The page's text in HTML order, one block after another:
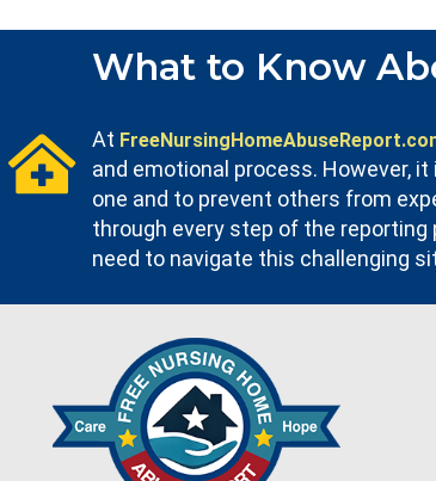
What to Know
At
and emotional process. However,
one and to prevent others from
through every step of the reporting
need to navigate this challenging